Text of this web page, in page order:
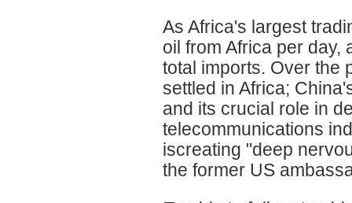
As Africa's largest
oil from Africa per day,
total imports. Over the
settled in Africa;
and its crucial role in
telecommunications
iscreating "deep
the former US